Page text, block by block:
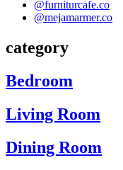
@furniturcafe.co
@mejamarmer.co
category
Bedroom
Living Room
Dining Room